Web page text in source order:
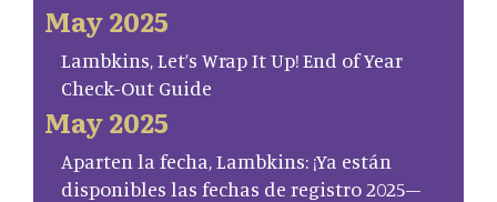
May 2025
Lambkins, Let’s Wrap It Up! End of Year
Check-Out Guide
May 2025
Aparten la fecha, Lambkins: ¡Ya están
disponibles las fechas de registro 2025–